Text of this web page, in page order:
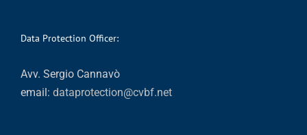
Data Protection Officer:
Avv. Sergio Cannavò
email: dataprotection@cvbf.net